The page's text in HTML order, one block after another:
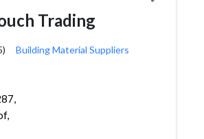
Trading
Building Material Suppliers